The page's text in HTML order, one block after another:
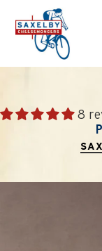
content
8